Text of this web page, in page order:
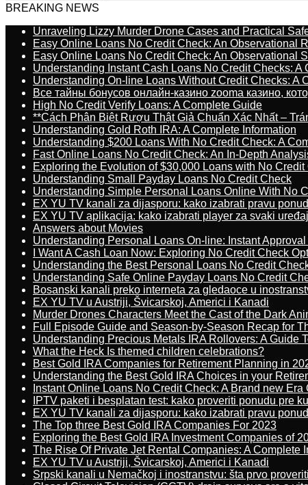
BREAKING NEWS
Unraveling Lizzy Murder Drone Cases and Practical
Easy Online Loans No Credit Check: An Observational
Easy Online Loans No Credit Check: An Observational
Understanding Instant Cash Loans No Credit Checks: A
Understanding On-line Loans Without Credit Checks: A
Все тайны бонусов онлайн-казино zooma казино,
High No Credit Verify Loans: A Complete Guide
**Cách Phân Biệt Rượu Thật Giả Chuẩn Xác Nhất –
Understanding Gold Roth IRA: A Complete Information
Understanding $200 Loans With No Credit Check: A
Fast Online Loans No Credit Check: An In-Depth
Exploring the Evolution of $30,000 Loans with No
Understanding Small Payday Loans No Credit Check
Understanding Simple Personal Loans Online With No
EX YU TV kanali za dijasporu: kako izabrati pravu
EX YU TV aplikacija: kako izabrati player za svaki uređaj
Answers about Movies
Understanding Personal Loans On-line: Instant
I Want A Cash Loan Now: Exploring No Credit Check
Understanding the Best Personal Loans No Credit
Understanding Safe Online Payday Loans No Credit
Bosanski kanali preko interneta za gledaoce u
EX YU TV u Austriji, Švicarskoj, Americi i Kanadi
Murder Drones Characters Meet the Cast of the Dark
Full Episode Guide and Season-by-Season Recap for
Understanding Precious Metals IRA Rollovers: A Guide
What the Heck Is themed children celebrations?
Best Gold IRA Companies for Retirement Planning in
Understanding the Best Gold IRA Choices in your
Instant Online Loans No Credit Check: A Brand new
IPTV paketi i besplatan test: kako proveriti ponudu pre
EX YU TV kanali za dijasporu: kako izabrati pravu
The Top three Best Gold IRA Companies For 2023
Exploring the Best Gold IRA Investment Companies of
The Rise Of Private Jet Rental Companies: A Complete
EX YU TV u Austriji, Švicarskoj, Americi i Kanadi
Srpski kanali u Nemačkoj i inostranstvu: šta prvo proveriti